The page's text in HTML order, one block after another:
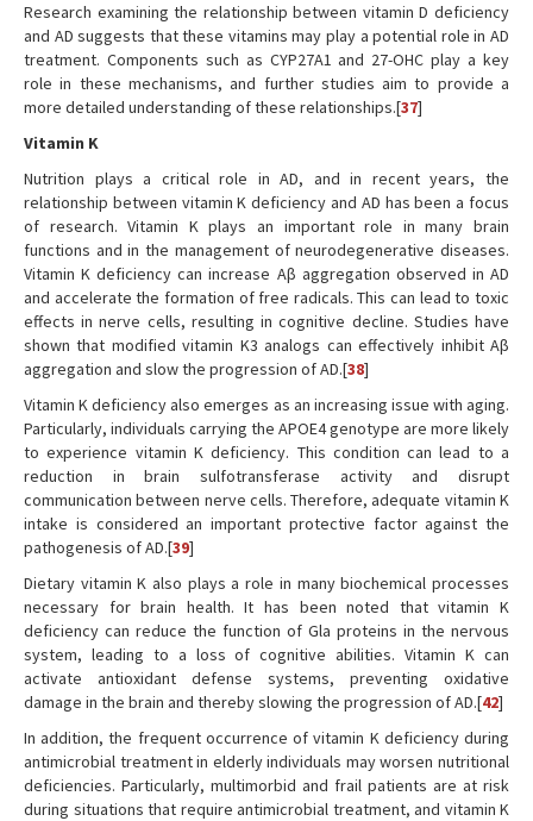
Research examining the relationship between vitamin D deficiency
and AD suggests that these vitamins may play a potential role in AD
treatment. Components such as CYP27A1 and 27-OHC play a key
role in these mechanisms, and further studies aim to provide a
more detailed understanding of these relationships.[37]
Vitamin K
Nutrition plays a critical role in AD, and in recent years, the
relationship between vitamin K deficiency and AD has been a focus
of research. Vitamin K plays an important role in many brain
functions and in the management of neurodegenerative diseases.
Vitamin K deficiency can increase Aβ aggregation observed in AD
and accelerate the formation of free radicals. This can lead to toxic
effects in nerve cells, resulting in cognitive decline. Studies have
shown that modified vitamin K3 analogs can effectively inhibit Aβ
aggregation and slow the progression of AD.[38]
Vitamin K deficiency also emerges as an increasing issue with aging.
Particularly, individuals carrying the APOE4 genotype are more likely
to experience vitamin K deficiency. This condition can lead to a
reduction in brain sulfotransferase activity and disrupt
communication between nerve cells. Therefore, adequate vitamin K
intake is considered an important protective factor against the
pathogenesis of AD.[39]
Dietary vitamin K also plays a role in many biochemical processes
necessary for brain health. It has been noted that vitamin K
deficiency can reduce the function of Gla proteins in the nervous
system, leading to a loss of cognitive abilities. Vitamin K can
activate antioxidant defense systems, preventing oxidative
damage in the brain and thereby slowing the progression of AD.[42]
In addition, the frequent occurrence of vitamin K deficiency during
antimicrobial treatment in elderly individuals may worsen nutritional
deficiencies. Particularly, multimorbid and frail patients are at risk
during situations that require antimicrobial treatment, and vitamin K